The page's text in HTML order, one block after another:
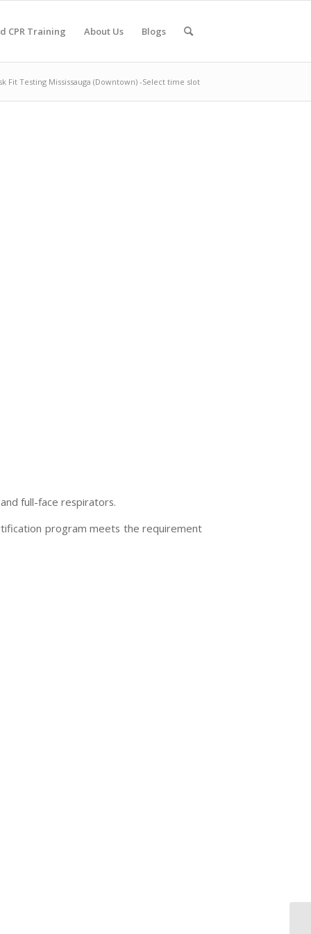
CPR Training About Us Blogs
Fit Testing Mississauga (Downtown) -Select time slot
full-face respirators.
program meets the requirement